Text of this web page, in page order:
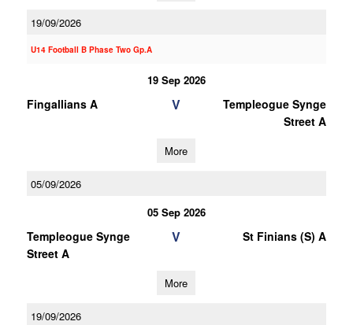
19/09/2026
U14 Football B Phase Two Gp.A
19 Sep 2026
Fingallians A V
Templeogue Synge
Street A
More
05/09/2026
05 Sep 2026
Templeogue Synge
Street A
V St Finians (S) A
More
19/09/2026